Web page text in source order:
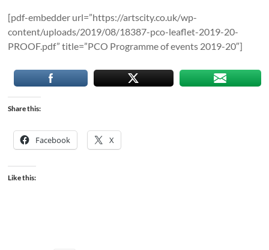
[pdf-embedder url=”https://artscity.co.uk/wp-
content/uploads/2019/08/18387-pco-leaflet-2019-20-
PROOF.pdf” title=”PCO Programme of events 2019-20″]
Share this:
Facebook X
Like this: